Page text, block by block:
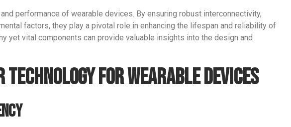
performance of wearable devices. By ensuring robust interconnectivity,
factors, they play a pivotal role in enhancing the lifespan and reliability of
yet vital components can provide valuable insights into the design and
for Wearable Devices